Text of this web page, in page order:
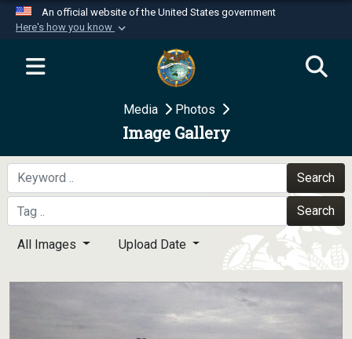
An official website of the United States government
Here's how you know
Official websites use .mil
website belongs to an official U.S.
Department of Defense organization in the United
Secure .mil websites use HTTPS
A
means you’ve safely
connected to the .mil website. Share sensitive
information only on official, secure websites.
Media Photos
Image Gallery
Search
Search
All Images Upload Date